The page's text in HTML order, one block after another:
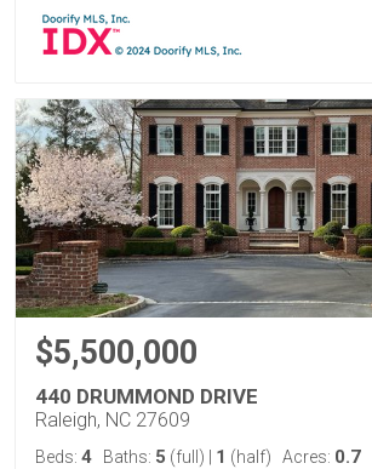
$5,500,000
440 DRUMMOND DRIVE
Raleigh, NC 27609
Beds: 4 Baths: 5 (full) 1 (half) Acres: 0.7